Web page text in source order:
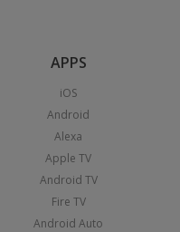
APPS
iOS
Android
Alexa
Apple TV
Android TV
Fire TV
Android Auto